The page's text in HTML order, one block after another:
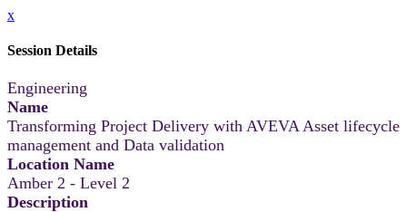
x
Session Details
Engineering
Name
Transforming Project Delivery with AVEVA Asset lifecycle
management and Data validation
Location Name
Amber 2 - Level 2
Description